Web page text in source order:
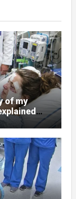
of my
in six
been a
lay in a
unable to
but
the night I
my